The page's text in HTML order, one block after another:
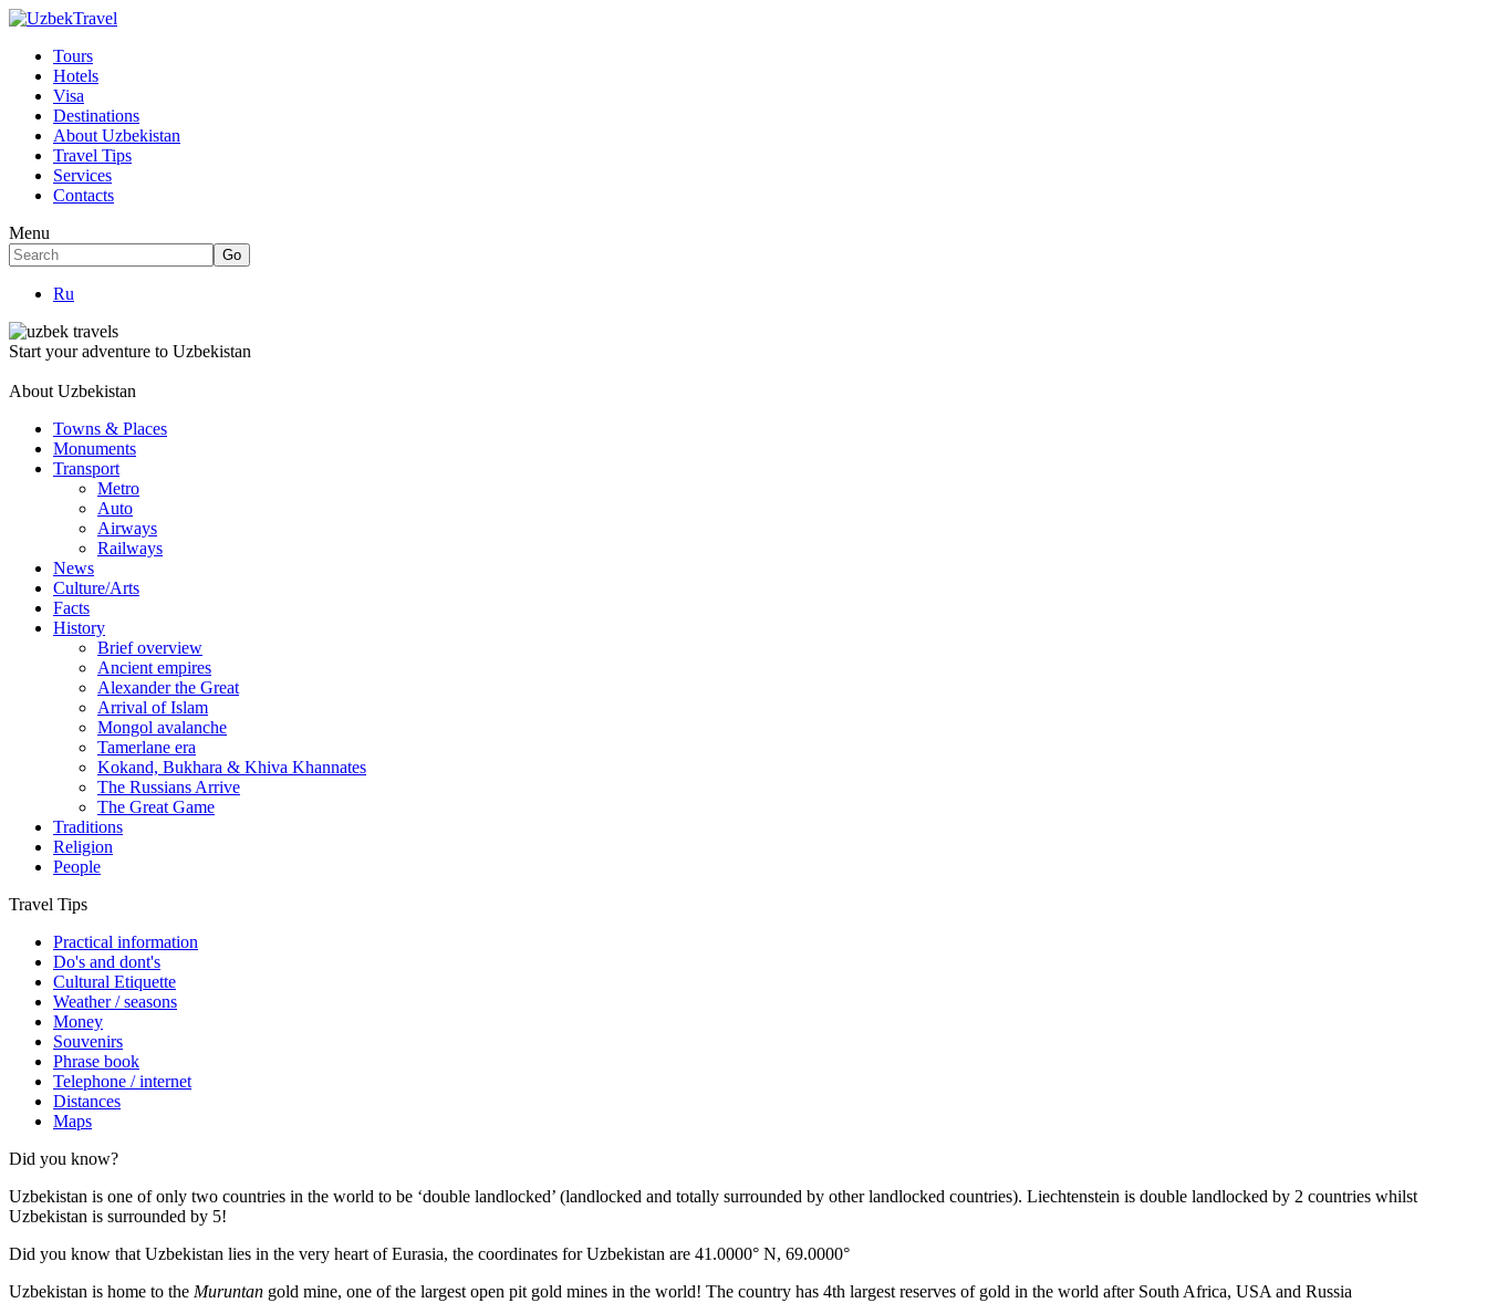
Tours
Hotels
Visa
Destinations
About Uzbekistan
Travel Tips
Services
Contacts
Menu
Ru
Start your adventure to Uzbekistan
About Uzbekistan
Towns & Places
Monuments
Transport
Metro
Auto
Airways
Railways
News
Culture/Arts
Facts
History
Brief overview
Ancient empires
Alexander the Great
Arrival of Islam
Mongol avalanche
Tamerlane era
Kokand, Bukhara & Khiva Khannates
The Russians Arrive
The Great Game
Traditions
Religion
People
Travel Tips
Practical information
Do's and dont's
Cultural Etiquette
Weather / seasons
Money
Souvenirs
Phrase book
Telephone / internet
Distances
Maps
Did you know?
Uzbekistan is one of only two countries in the world to be ‘double landlocked’ (landlocked and totally surrounded by other landlocked countries). Liechtenstein is double landlocked by 2 countries whilst
Uzbekistan is surrounded by 5!
Did you know that Uzbekistan lies in the very heart of Eurasia, the coordinates for Uzbekistan are 41.0000° N, 69.0000°
Uzbekistan is home to the Muruntan gold mine, one of the largest open pit gold mines in the world! The country has 4th largest reserves of gold in the world after South Africa, USA and Russia